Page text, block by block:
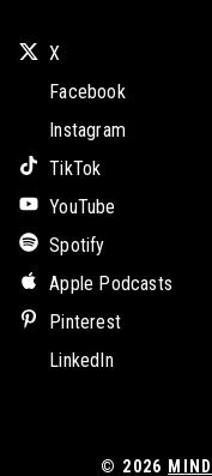
X
Facebook
Instagram
TikTok
YouTube
Spotify
Apple Podcasts
Pinterest
LinkedIn
© 2026